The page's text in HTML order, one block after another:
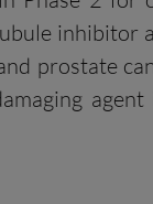
inhibitor
prostate